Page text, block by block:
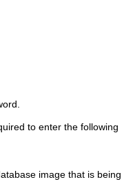
to enter the following
image that is being